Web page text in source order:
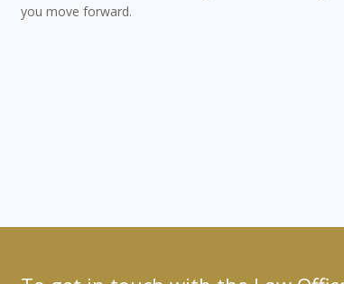
you move forward.